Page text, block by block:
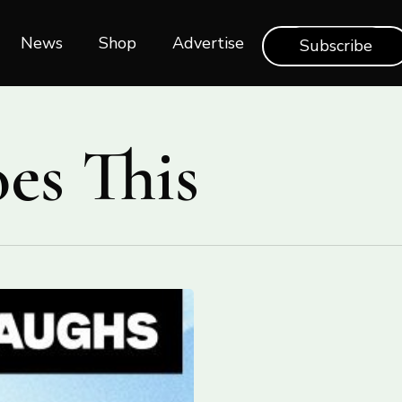
News Shop‎‎ Advertise Subscribe
This